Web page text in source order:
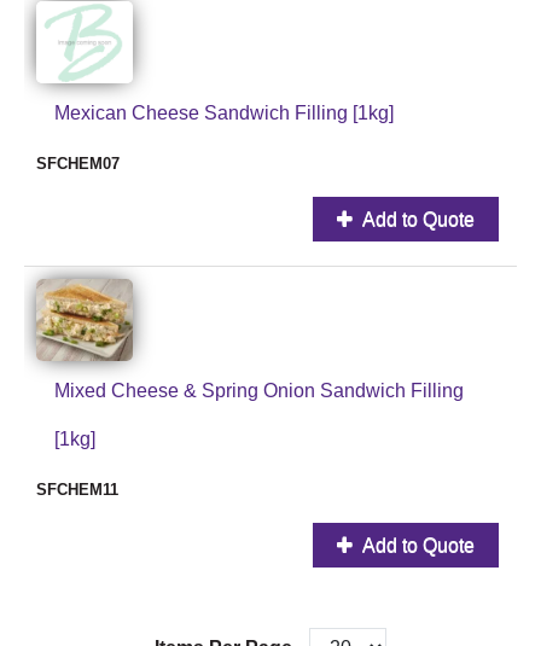
Mexican Cheese Sandwich Filling [1kg]
SFCHEM07
Add to Quote
Mixed Cheese & Spring Onion Sandwich Filling
[1kg]
SFCHEM11
Add to Quote